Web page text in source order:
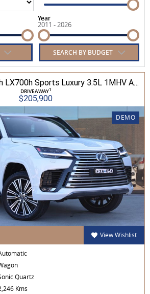
Year
2011 - 2026
SEARCH BY BUDGET
2025 Lexus LX700h LX700h Sports Luxury 3.5L 1MHV Automatic Wagon 3D26290 001
DRIVEAWAY1
$205,900
DEMO
View Wishlist
Quartz
Kms